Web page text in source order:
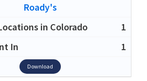
Roady's
1
1
Download